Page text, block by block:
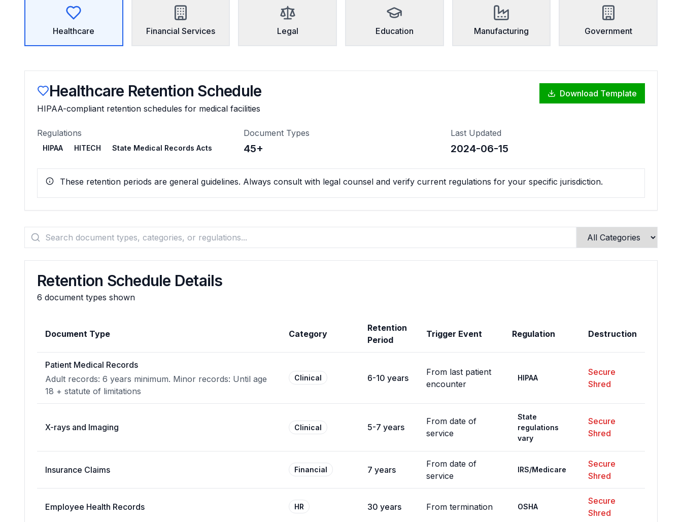
Healthcare Financial Services Legal Education Manufacturing Government
Healthcare Retention Schedule
HIPAA-compliant retention schedules for medical facilities
Download Template
Regulations
HIPAA HITECH State Medical Records Acts
Document Types
45+
Last Updated
2024-06-15
These retention periods are general guidelines. Always consult with legal counsel and verify current regulations for your specific jurisdiction.
Retention Schedule Details
6 document types shown
Document Type Category
Retention
Period
Trigger Event Regulation Destruction
Patient Medical Records
Adult records: 6 years minimum. Minor records: Until age
18 + statute of limitations
Clinical 6-10 years
From last patient
encounter
HIPAA
Secure
Shred
X-rays and Imaging Clinical 5-7 years
From date of
service
State
regulations
vary
Secure
Shred
Insurance Claims Financial 7 years
From date of
service
IRS/Medicare
Secure
Shred
Employee Health Records HR 30 years From termination OSHA
Secure
Shred